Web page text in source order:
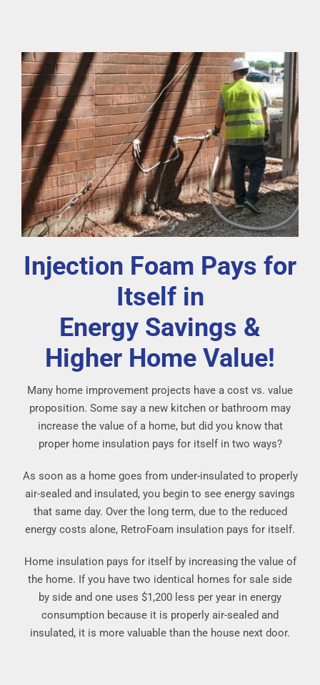
Injection Foam Pays for
Itself in
Energy Savings &
Higher Home Value!
Many home improvement projects have a cost vs. value
proposition. Some say a new kitchen or bathroom may
increase the value of a home, but did you know that
proper home insulation pays for itself in two ways?
As soon as a home goes from under-insulated to properly
air-sealed and insulated, you begin to see energy savings
that same day. Over the long term, due to the reduced
energy costs alone, RetroFoam insulation pays for itself.
Home insulation pays for itself by increasing the value of
the home. If you have two identical homes for sale side
by side and one uses $1,200 less per year in energy
consumption because it is properly air-sealed and
insulated, it is more valuable than the house next door.